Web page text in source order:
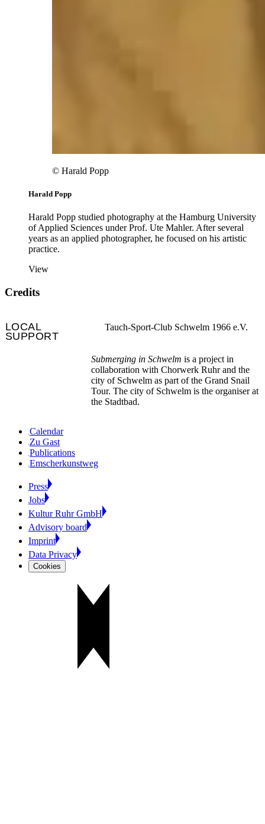
© Harald Popp
Harald Popp
Harald Popp studied photography at the Hamburg University
of Applied Sciences under Prof. Ute Mahler. After several
years as an applied photographer, he focused on his artistic
practice.
View
Credits
LOCAL
SUPPORT
Tauch-Sport-Club Schwelm 1966 e.V.
Submerging in Schwelm is a project in
collaboration with Chorwerk Ruhr and the
city of Schwelm as part of the Grand Snail
Tour. The city of Schwelm is the organiser at
the Stadtbad.
Calendar
Zu Gast
Publications
Emscherkunstweg
Press
Jobs
Kultur Ruhr GmbH
Advisory board
Imprint
Data Privacy
Cookies